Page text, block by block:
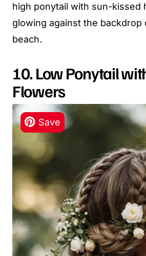
high ponytail with sun-kissed
glowing against the backdrop
beach.
10. Low Ponytail
Flowers